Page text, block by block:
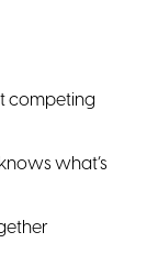
competing
what’s